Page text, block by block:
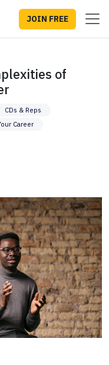
JOIN FREE
of
CDs & Reps
Career